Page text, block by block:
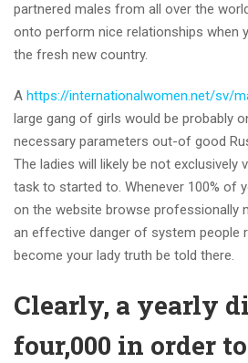
partnered males from all over the
onto perform nice relationships when
the fresh new country.
A https://internationalwomen.net/sv/
large gang of girls would be probably
necessary parameters out-of good
The ladies will likely be not exclusively
task to started to. Whenever 100% of
on the website browse professionally
an effective danger of system people
become your lady truth be told there.
Clearly, a yearly
four,000 in order